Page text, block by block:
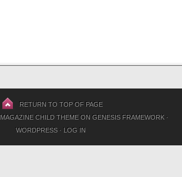
RETURN TO TOP OF PAGE
MAGAZINE CHILD THEMEON GENESIS FRAMEWORK·
WORDPRESS· LOG IN